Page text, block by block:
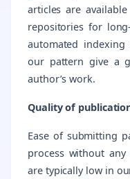
articles are
repositories for
automated
our pattern give a
author’s work.
Quality of
Ease of submitting
process without
are typically low in